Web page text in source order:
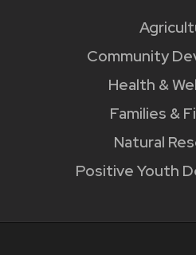
Community
Health &
Families &
Natural
Positive Youth